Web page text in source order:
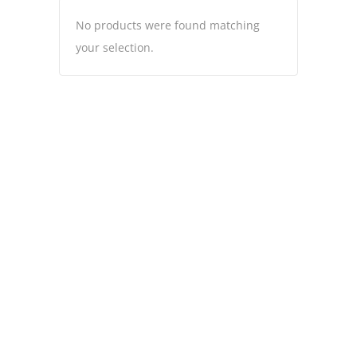
No products were found matching
your selection.